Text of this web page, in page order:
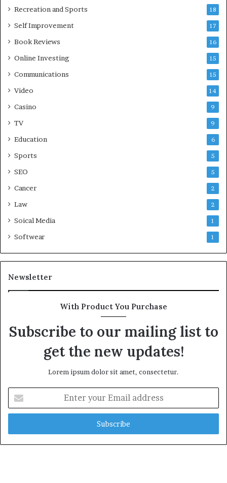
Recreation and Sports 18
Self Improvement 17
Book Reviews 16
Online Investing 15
Communications 15
Video 14
Casino 9
TV 9
Education 6
Sports 5
SEO 5
Cancer 2
Law 2
Soical Media 1
Softwear 1
Newsletter
With Product You Purchase
Subscribe to our mailing list to
get the new updates!
Lorem ipsum dolor sit amet, consectetur.
your
Email